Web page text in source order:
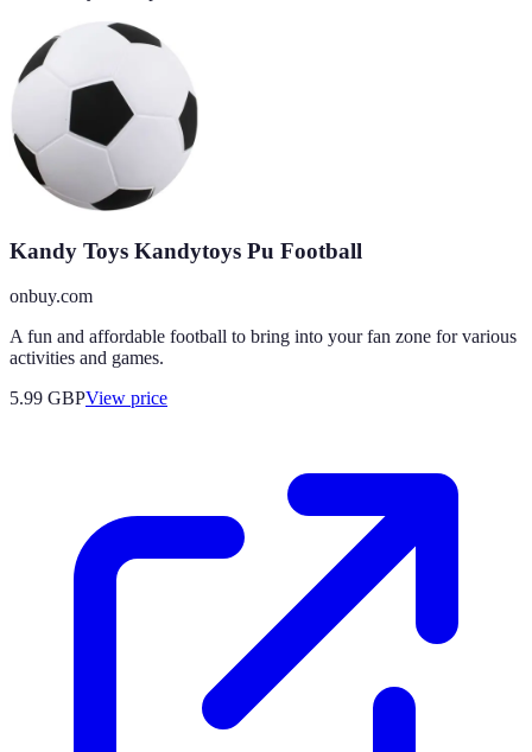
Kandy Toys Kandytoys Pu Football
onbuy.com
A fun and affordable football to bring into your fan zone for various
activities and games.
5.99 GBPView price